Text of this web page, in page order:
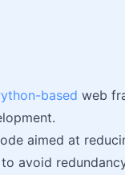
based web
aimed at
avoid